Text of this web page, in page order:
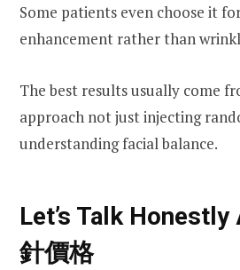
Some patients even choose it
enhancement rather than
The best results usually come
approach not just injecting
understanding facial balance.
Let’s Talk
針價格